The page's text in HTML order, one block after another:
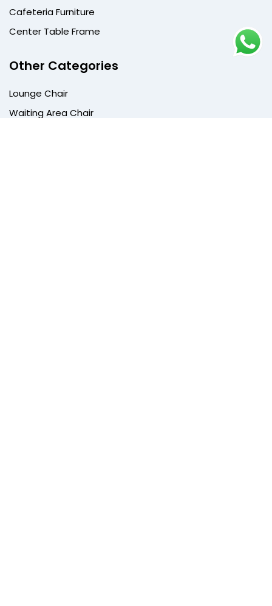
Cafeteria Furniture
Center Table Frame
Other Categories
Lounge Chair
Waiting Area Chair